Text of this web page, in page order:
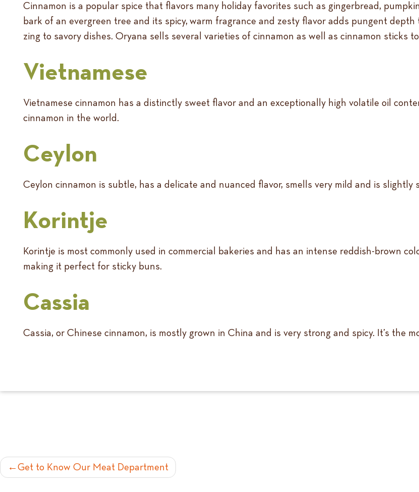
Cinnamon is a popular spice that flavors many holiday favorites such as gingerbread,
bark of an evergreen tree and its spicy, warm fragrance and zesty flavor adds pungent
zing to savory dishes. Oryana sells several varieties of cinnamon as well as cinnamon sticks
Vietnamese
Vietnamese cinnamon has a distinctly sweet flavor and an exceptionally high volatile oil
cinnamon in the world.
Ceylon
Ceylon cinnamon is subtle, has a delicate and nuanced flavor, smells very mild and is slightly
Korintje
Korintje is most commonly used in commercial bakeries and has an intense reddish-brown
making it perfect for sticky buns.
Cassia
Cassia, or Chinese cinnamon, is mostly grown in China and is very strong and spicy. It’s the
POST
Get to Know Our Meat Department